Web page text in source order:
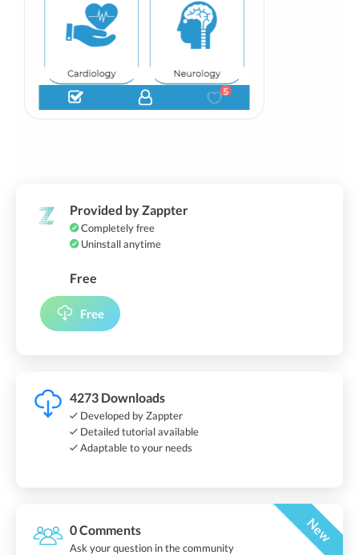
Provided by Zappter
Completely free
Uninstall anytime
Free
Free
4273 Downloads
Developed by Zappter
Detailed tutorial available
Adaptable to your needs
0 Comments New
Ask your question in the community